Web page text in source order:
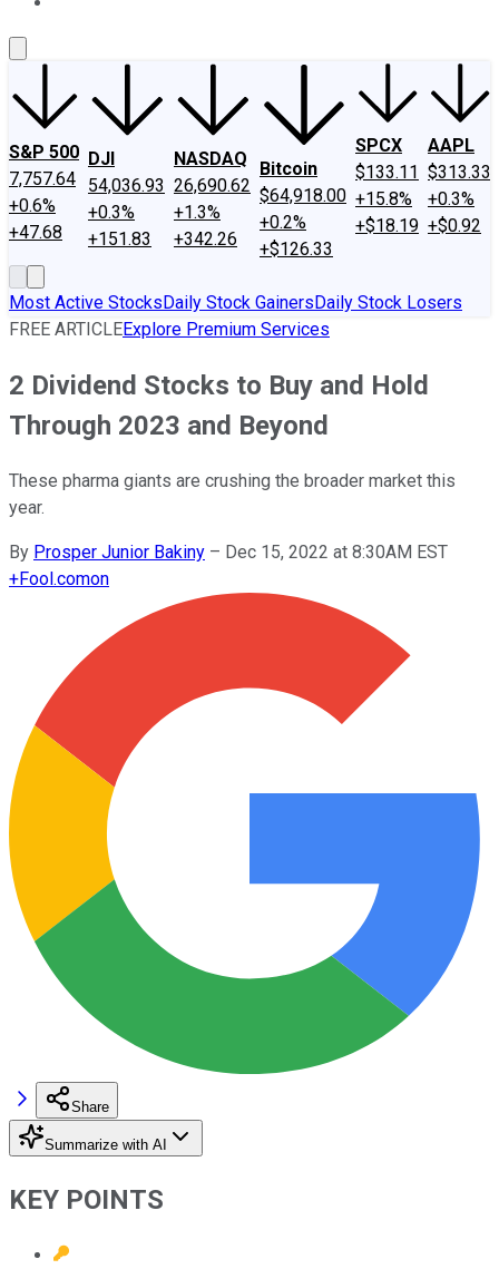
S&P 500
7,757.64
+0.6%
+47.68
DJI
54,036.93
+0.3%
+151.83
NASDAQ
26,690.62
+1.3%
+342.26
Bitcoin
$64,918.00
+0.2%
+$126.33
SPCX
$133.11
+15.8%
+$18.19
AAPL
$313.33
+0.3%
+$0.92
Most Active StocksDaily Stock GainersDaily Stock Losers
FREE ARTICLEExplore Premium Services
2 Dividend Stocks to Buy and Hold
Through 2023 and Beyond
These pharma giants are crushing the broader market this
year.
By Prosper Junior Bakiny – Dec 15, 2022 at 8:30AM EST
+Fool.comon
Share
Summarize with AI
KEY POINTS